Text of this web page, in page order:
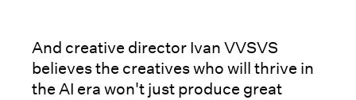
And creative director Ivan VVSVS
believes the creatives who will thrive in
the AI era won't just produce great